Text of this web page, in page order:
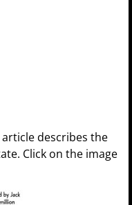
describes the
Click on the image